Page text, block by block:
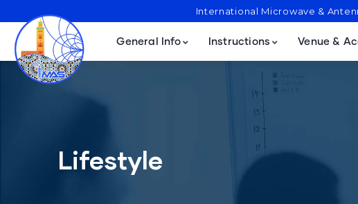
International Microwave &
General Info Instructions Venue &
Lifestyle